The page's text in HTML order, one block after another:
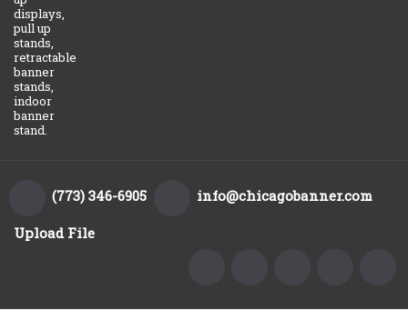
displays,
pull up
stands,
retractable
banner
stands,
indoor
banner
stand.
(773) 346-6905 info@chicagobanner.com
Upload File